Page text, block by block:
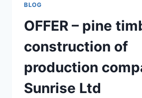
BLOG
OFFER – pine
construction of
production
Sunrise Ltd